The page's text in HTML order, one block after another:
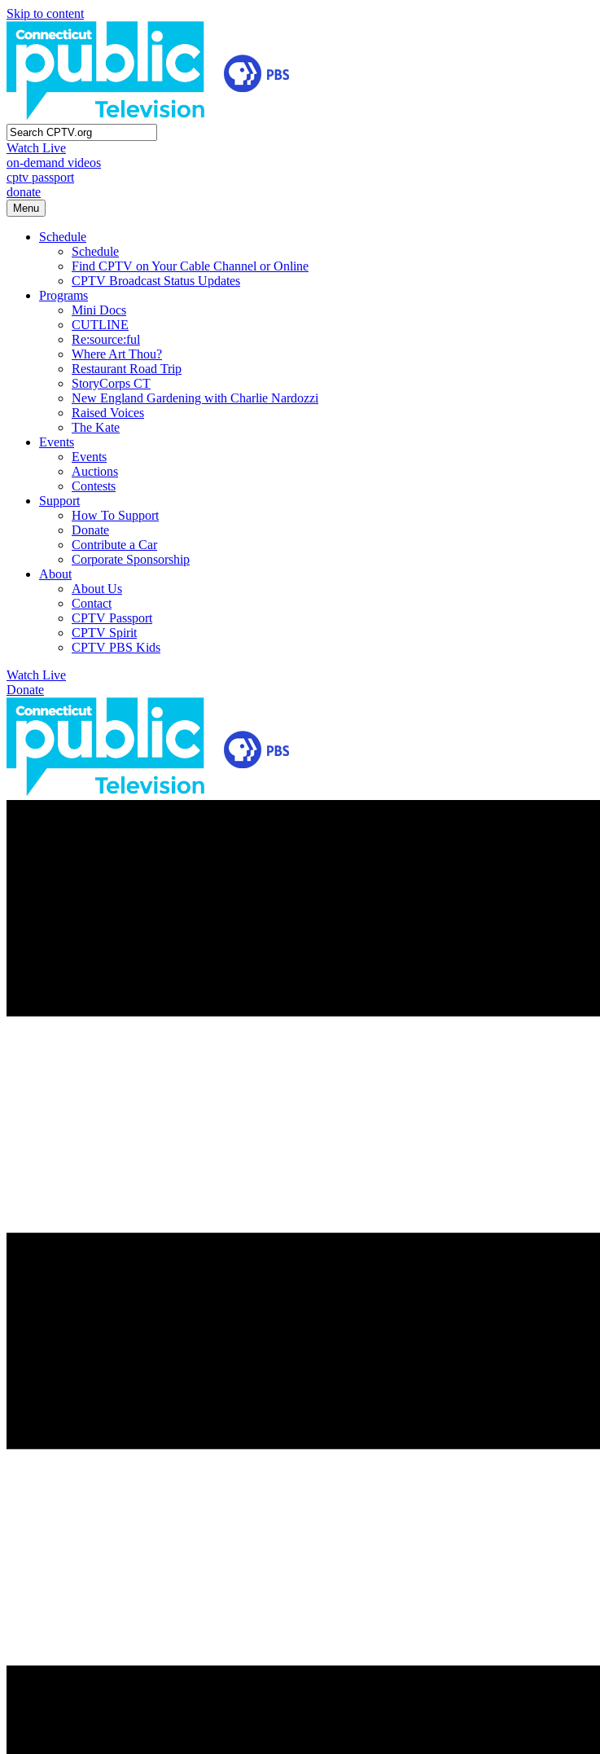
Skip to content
Watch Live
on-demand videos
cptv passport
donate
Menu
Schedule
Schedule
Find CPTV on Your Cable Channel or Online
CPTV Broadcast Status Updates
Programs
Mini Docs
CUTLINE
Re:source:ful
Where Art Thou?
Restaurant Road Trip
StoryCorps CT
New England Gardening with Charlie Nardozzi
Raised Voices
The Kate
Events
Events
Auctions
Contests
Support
How To Support
Donate
Contribute a Car
Corporate Sponsorship
About
About Us
Contact
CPTV Passport
CPTV Spirit
CPTV PBS Kids
Watch Live
Donate